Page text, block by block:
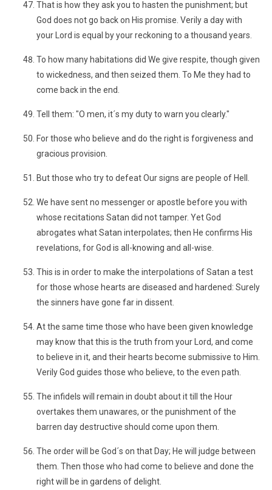
That is how they ask you to hasten the punishment; but
God does not go back on His promise. Verily a day with
your Lord is equal by your reckoning to a thousand years.
To how many habitations did We give respite, though given
to wickedness, and then seized them. To Me they had to
come back in the end.
Tell them: "O men, it´s my duty to warn you clearly."
For those who believe and do the right is forgiveness and
gracious provision.
But those who try to defeat Our signs are people of Hell.
We have sent no messenger or apostle before you with
whose recitations Satan did not tamper. Yet God
abrogates what Satan interpolates; then He confirms His
revelations, for God is all-knowing and all-wise.
This is in order to make the interpolations of Satan a test
for those whose hearts are diseased and hardened: Surely
the sinners have gone far in dissent.
At the same time those who have been given knowledge
may know that this is the truth from your Lord, and come
to believe in it, and their hearts become submissive to Him.
Verily God guides those who believe, to the even path.
The infidels will remain in doubt about it till the Hour
overtakes them unawares, or the punishment of the
barren day destructive should come upon them.
The order will be God´s on that Day; He will judge between
them. Then those who had come to believe and done the
right will be in gardens of delight.